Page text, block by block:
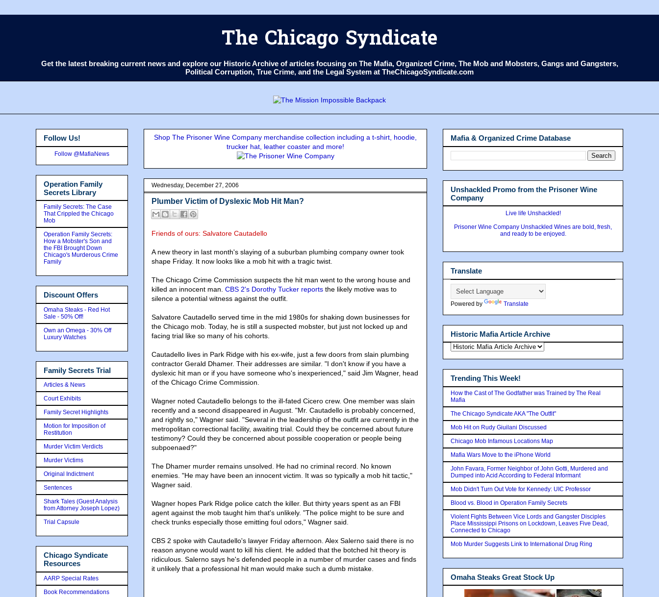
The Chicago Syndicate
Get the latest breaking current news and explore our Historic Archive of articles focusing on The Mafia, Organized Crime, The Mob and Mobsters, Gangs and Gangsters,
Political Corruption, True Crime, and the Legal System at TheChicagoSyndicate.com
Shop The Prisoner Wine Company merchandise collection including a t-shirt, hoodie,
trucker hat, leather coaster and more!
Wednesday, December 27, 2006
Plumber Victim of Dyslexic Mob Hit Man?
Friends of ours: Salvatore Cautadello
A new theory in last month's slaying of a suburban plumbing company owner took
shape Friday. It now looks like a mob hit with a tragic twist.
The Chicago Crime Commission suspects the hit man went to the wrong house and
killed an innocent man. CBS 2's Dorothy Tucker reports the likely motive was to
silence a potential witness against the outfit.
Salvatore Cautadello served time in the mid 1980s for shaking down businesses for
the Chicago mob. Today, he is still a suspected mobster, but just not locked up and
facing trial like so many of his cohorts.
Cautadello lives in Park Ridge with his ex-wife, just a few doors from slain plumbing
contractor Gerald Dhamer. Their addresses are similar. "I don't know if you have a
dyslexic hit man or if you have someone who's inexperienced," said Jim Wagner, head
of the Chicago Crime Commission.
Wagner noted Cautadello belongs to the ill-fated Cicero crew. One member was slain
recently and a second disappeared in August. "Mr. Cautadello is probably concerned,
and rightly so," Wagner said. "Several in the leadership of the outfit are currently in the
metropolitan correctional facility, awaiting trial. Could they be concerned about future
testimony? Could they be concerned about possible cooperation or people being
subpoenaed?"
The Dhamer murder remains unsolved. He had no criminal record. No known
enemies. "He may have been an innocent victim. It was so typically a mob hit tactic,"
Wagner said.
Wagner hopes Park Ridge police catch the killer. But thirty years spent as an FBI
agent against the mob taught him that's unlikely. "The police might to be sure and
check trunks especially those emitting foul odors," Wagner said.
CBS 2 spoke with Cautadello's lawyer Friday afternoon. Alex Salerno said there is no
reason anyone would want to kill his client. He added that the botched hit theory is
ridiculous. Salerno says he's defended people in a number of murder cases and finds
it unlikely that a professional hit man would make such a dumb mistake.
Follow Us!
Follow @MafiaNews
Operation Family
Secrets Library
Family Secrets: The Case
That Crippled the Chicago
Mob
Operation Family Secrets:
How a Mobster's Son and
the FBI Brought Down
Chicago's Murderous Crime
Family
Discount Offers
Omaha Steaks - Red Hot
Sale - 50% Off!
Own an Omega - 30% Off
Luxury Watches
Family Secrets Trial
Articles & News
Court Exhibits
Family Secret Highlights
Motion for Imposition of
Restitution
Murder Victim Verdicts
Murder Victims
Original Indictment
Sentences
Shark Tales (Guest Analysis
from Attorney Joseph Lopez)
Trial Capsule
Chicago Syndicate
Resources
AARP Special Rates
Book Recommendations
Mafia & Organized Crime Database
Unshackled Promo from the Prisoner Wine
Company
Live life Unshackled!
Prisoner Wine Company Unshackled Wines are bold, fresh,
and ready to be enjoyed.
Translate
Powered by Translate
Historic Mafia Article Archive
Trending This Week!
How the Cast of The Godfather was Trained by The Real
Mafia
The Chicago Syndicate AKA "The Outfit"
Mob Hit on Rudy Giuilani Discussed
Chicago Mob Infamous Locations Map
Mafia Wars Move to the iPhone World
John Favara, Former Neighbor of John Gotti, Murdered and
Dumped into Acid According to Federal Informant
Mob Didn't Turn Out Vote for Kennedy: UIC Professor
Blood vs. Blood in Operation Family Secrets
Violent Fights Between Vice Lords and Gangster Disciples
Place Mississippi Prisons on Lockdown, Leaves Five Dead,
Connected to Chicago
Mob Murder Suggests Link to International Drug Ring
Omaha Steaks Great Stock Up